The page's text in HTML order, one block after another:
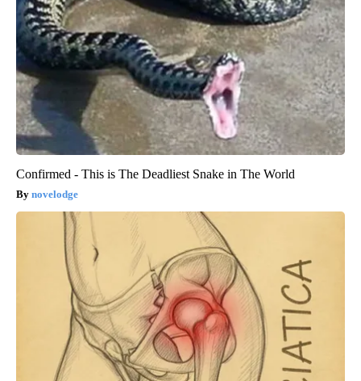
Confirmed - This is The Deadliest Snake in The World
novelodge